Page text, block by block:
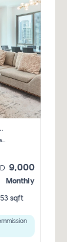
Marina Yatch
Attessa Tower - شارع الصفوح - Dubai - United Arab Emirates Marsa Dubai Dubai
9,000
Monthly
sqft